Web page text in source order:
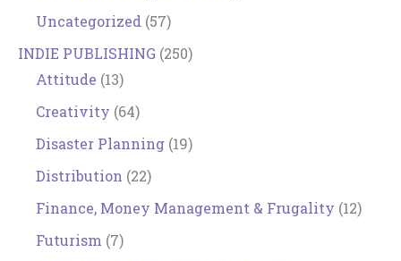
Uncategorized (57)
INDIE PUBLISHING (250)
Attitude (13)
Creativity (64)
Disaster Planning (19)
Distribution (22)
Finance, Money Management & Frugality (12)
Futurism (7)